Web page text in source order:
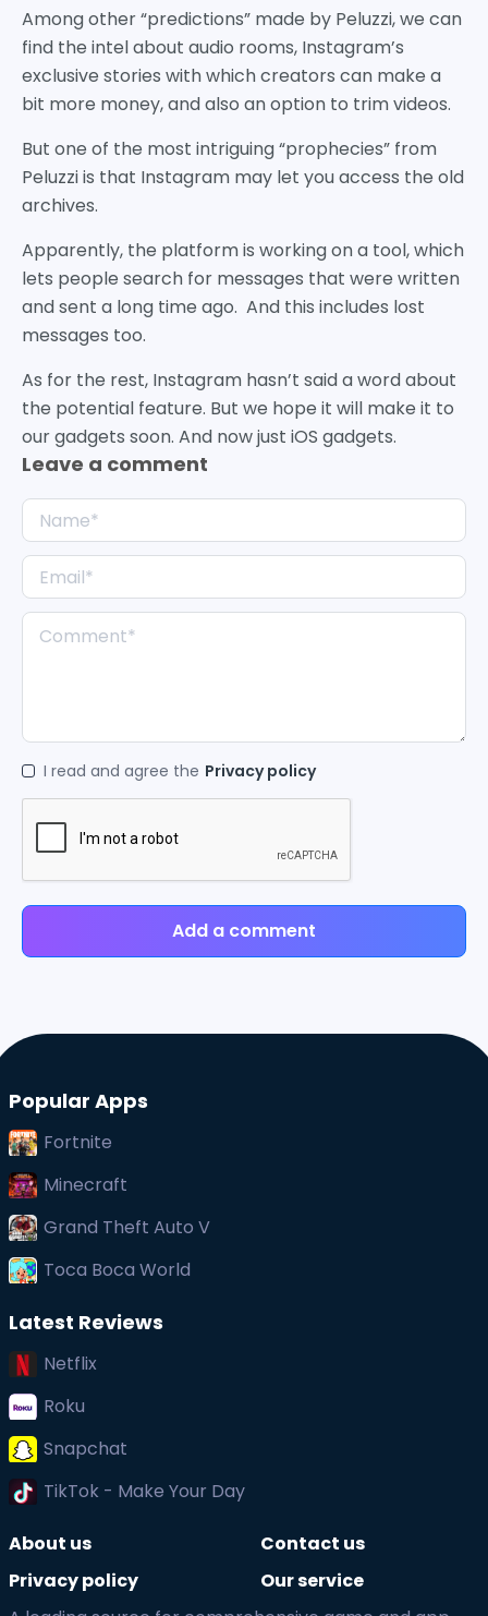
Among other “predictions” made by Peluzzi, we can
find the intel about audio rooms, Instagram’s
exclusive stories with which creators can make a
bit more money, and also an option to trim videos.
But one of the most intriguing “prophecies” from
Peluzzi is that Instagram may let you access the old
archives.
Apparently, the platform is working on a tool, which
lets people search for messages that were written
and sent a long time ago. And this includes lost
messages too.
As for the rest, Instagram hasn’t said a word about
the potential feature. But we hope it will make it to
our gadgets soon. And now just iOS gadgets.
Leave a comment
I read and agree the Privacy policy
Add a comment
Popular Apps
Fortnite
Minecraft
Grand Theft Auto V
Toca Boca World
Latest Reviews
Netflix
Roku
Snapchat
TikTok - Make Your Day
About us
Contact us
Privacy policy
Our service